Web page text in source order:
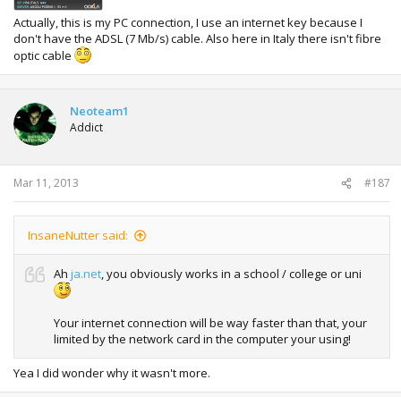
Actually, this is my PC connection, I use an internet key because I
don't have the ADSL (7 Mb/s) cable. Also here in Italy there isn't fibre
optic cable
Neoteam1
Addict
Mar 11, 2013 #187
InsaneNutter said:
Ah ja.net, you obviously works in a school / college or uni
Your internet connection will be way faster than that, your
limited by the network card in the computer your using!
Yea I did wonder why it wasn't more.